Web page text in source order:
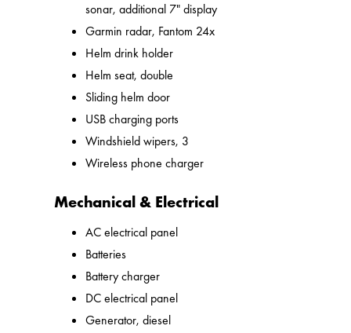
sonar, additional 7" display
Garmin radar, Fantom 24x
Helm drink holder
Helm seat, double
Sliding helm door
USB charging ports
Windshield wipers, 3
Wireless phone charger
Mechanical & Electrical
AC electrical panel
Batteries
Battery charger
DC electrical panel
Generator, diesel